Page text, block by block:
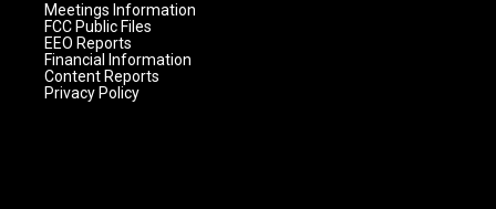
Meetings Information
FCC Public Files
EEO Reports
Financial Information
Content Reports
Privacy Policy